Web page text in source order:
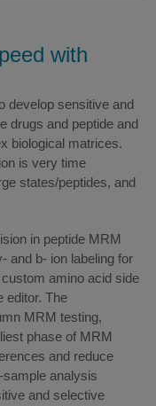
with
develop sensitive and
drugs and peptide and
biological matrices.
is very time
states/peptides, and
in peptide MRM
and b- ion labeling for
amino acid side
editor. The
MRM testing,
phase of MRM
and reduce
analysis
and selective